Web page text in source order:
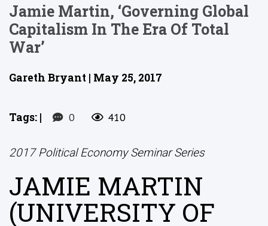
Jamie Martin, ‘Governing Global
Capitalism In The Era Of Total
War’
Gareth Bryant | May 25, 2017
Tags: | 0 410
2017 Political Economy Seminar Series
JAMIE MARTIN
(UNIVERSITY OF